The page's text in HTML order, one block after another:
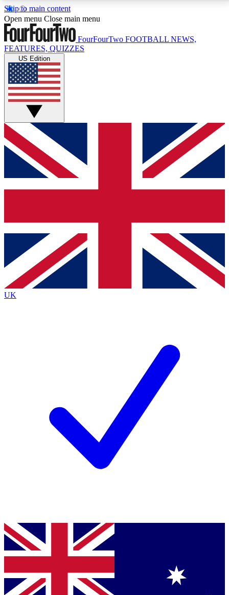
Skip to main content
17
MEMBER FEATURESACCESS AVAILABLE
Live Q&A Sessions
Weekly interactive sessions
GET CLUB ACCESS QUICK
For the quickest way to join, simply enter your email
below and get access. We will send a confirmation
and sign you up to our newsletter to keep you
Contact me with news and offers from other Future
brands
By submitting your information you agree to the Terms & Conditionsand
Privacy
Policyand are aged 16 or over.
Open menu Close main menu
FourFourTwo FOOTBALL NEWS,
FEATURES, QUIZZES
US Edition
UK